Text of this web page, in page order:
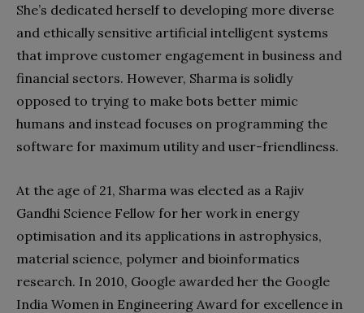
She’s dedicated herself to developing more diverse
and ethically sensitive artificial intelligent systems
that improve customer engagement in business and
financial sectors. However, Sharma is solidly
opposed to trying to make bots better mimic
humans and instead focuses on programming the
software for maximum utility and user-friendliness.
At the age of 21, Sharma was elected as a Rajiv
Gandhi Science Fellow for her work in energy
optimisation and its applications in astrophysics,
material science, polymer and bioinformatics
research. In 2010, Google awarded her the Google
India Women in Engineering Award for excellence in